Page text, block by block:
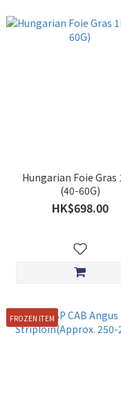
Hungarian Foie Gras
(40-60G)
HK$698.00
FROZEN ITEM